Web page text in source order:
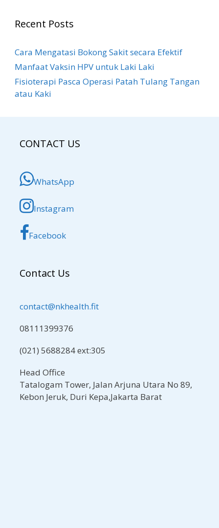
Recent Posts
Cara Mengatasi Bokong Sakit​ secara Efektif
Manfaat Vaksin HPV untuk Laki Laki
Fisioterapi Pasca Operasi Patah Tulang Tangan
atau Kaki
CONTACT US
WhatsApp
Instagram
Facebook
Contact Us
contact@nkhealth.fit
08111399376
(021) 5688284 ext:305
Head Office
Tatalogam Tower, Jalan Arjuna Utara No 89,
Kebon Jeruk, Duri Kepa,Jakarta Barat